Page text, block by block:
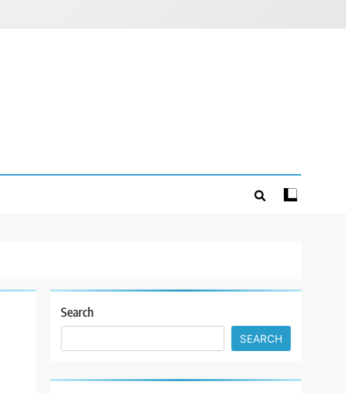
Search
SEARCH